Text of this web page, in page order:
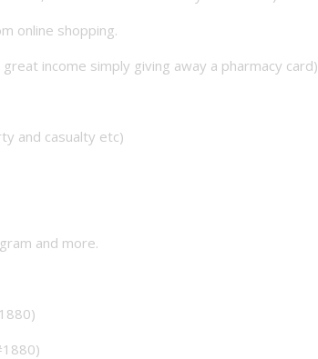
online shopping.
income simply giving away a pharmacy card)
and casualty etc)
and more.